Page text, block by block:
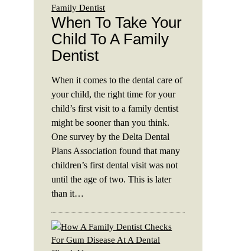
When To Take Your
Child To A Family
Dentist
When it comes to the dental care of
your child, the right time for your
child’s first visit to a family dentist
might be sooner than you think.
One survey by the Delta Dental
Plans Association found that many
children’s first dental visit was not
until the age of two. This is later
than it…